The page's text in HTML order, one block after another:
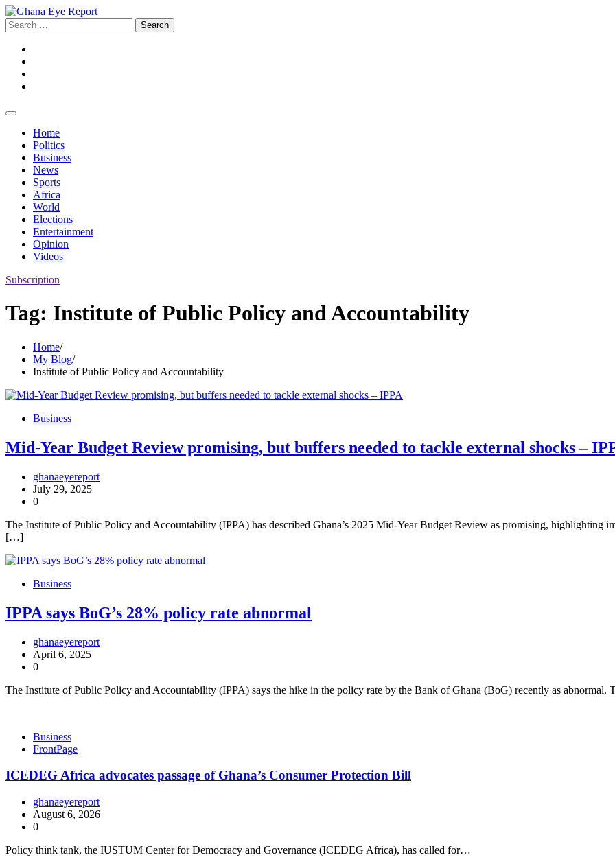
Skip
to
content
Search
for:
Home
Politics
Business
News
Sports
Africa
World
Elections
Entertainment
Opinion
Videos
Subscription
Tag: Institute of Public Policy and Accountability
Home
My Blog
Institute of Public Policy and Accountability
Business
Mid-Year Budget Review promising, but buffers needed to tackle external shocks –
ghanaeyereport
July 29, 2025
0
The Institute of Public Policy and Accountability (IPPA) has described Ghana’s 2025 Mid-Year Budget Review as promising, highlighting
[…]
Business
IPPA says BoG’s 28% policy rate abnormal
ghanaeyereport
April 6, 2025
0
The Institute of Public Policy and Accountability (IPPA) says the hike in the policy rate by the Bank of Ghana (BoG) recently as
Business
FrontPage
ICEDEG Africa advocates passage of Ghana’s Consumer Protection Bill
ghanaeyereport
August 6, 2026
0
Policy think tank, the IUSTUM Center for Democracy and Governance (ICEDEG Africa), has called for…